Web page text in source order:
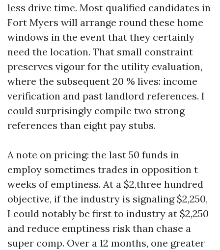
less drive time. Most qualified candidates in
Fort Myers will arrange round these home
windows in the event that they certainly
need the location. That small constraint
preserves vigour for the utility evaluation,
where the subsequent 20 % lives: income
verification and past landlord references. I
could surprisingly compile two strong
references than eight pay stubs.
A note on pricing: the last 50 funds in
employ sometimes trades in opposition t
weeks of emptiness. At a $2,three hundred
objective, if the industry is signaling $2,250,
I could notably be first to industry at $2,250
and reduce emptiness risk than chase a
super comp. Over a 12 months, one greater